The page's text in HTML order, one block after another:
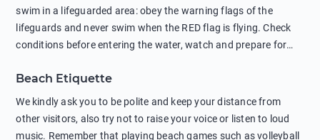
swim in a lifeguarded area: obey the warning flags of the
lifeguards and never swim when the RED flag is flying. Check
conditions before entering the water, watch and prepare for
behind buoys, in stormy weather, in areas of strong surf and
strong currents and whirlpools can be dangerous. Avoid
swimming or diving in unfamiliar places as hidden rocks or
shallow waters can cause serious injury or death. It is strongly
Beach Etiquette
We kindly ask you to be polite and keep your distance from
other visitors, also try not to raise your voice or listen to loud
music. Remember that playing beach games such as volleyball